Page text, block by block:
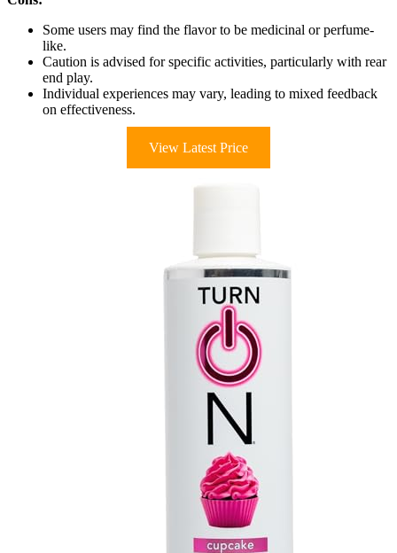
Some users may find the flavor to be medicinal or perfume-
like.
Caution is advised for specific activities, particularly with rear
end play.
Individual experiences may vary, leading to mixed feedback
on effectiveness.
View Latest Price